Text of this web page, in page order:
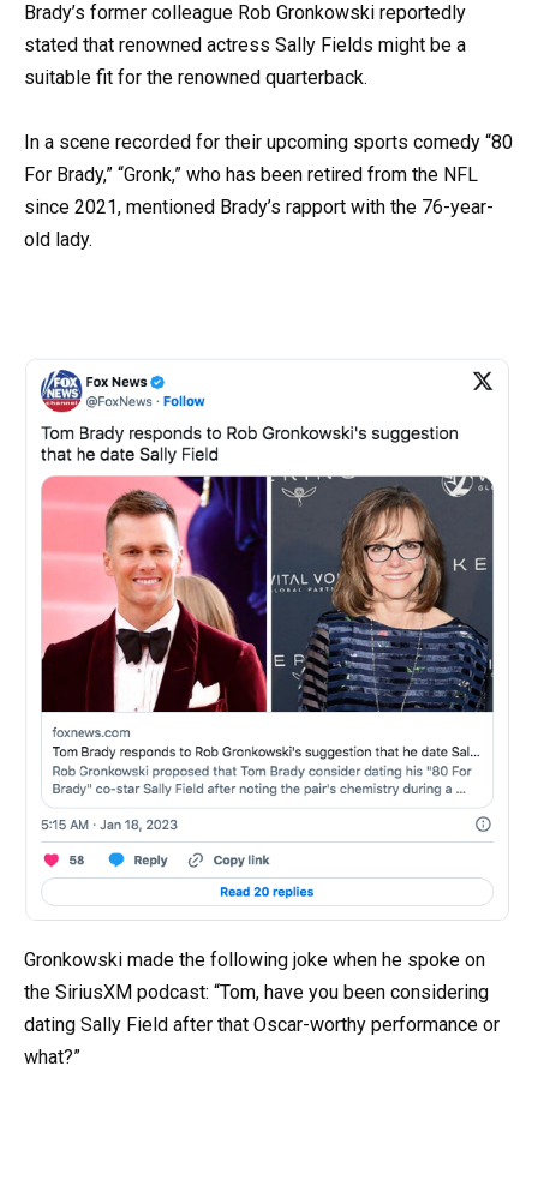
Brady’s former colleague Rob Gronkowski reportedly
stated that renowned actress Sally Fields might be a
suitable fit for the renowned quarterback.
In a scene recorded for their upcoming sports comedy “80
For Brady,” “Gronk,” who has been retired from the NFL
since 2021, mentioned Brady’s rapport with the 76-year-
old lady.
Gronkowski made the following joke when he spoke on
the SiriusXM podcast: “Tom, have you been considering
dating Sally Field after that Oscar-worthy performance or
what?”